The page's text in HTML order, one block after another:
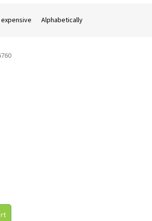
Alphabetically